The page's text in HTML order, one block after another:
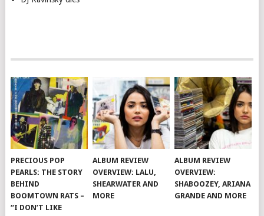
PRECIOUS POP
PEARLS: THE STORY
BEHIND
BOOMTOWN RATS –
“I DON’T LIKE
ALBUM REVIEW
OVERVIEW: LALU,
SHEARWATER AND
MORE
ALBUM REVIEW
OVERVIEW:
SHABOOZEY, ARIANA
GRANDE AND MORE